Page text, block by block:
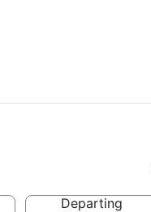
Departing